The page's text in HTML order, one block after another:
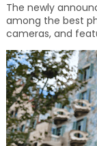
The newly
among the best
cameras, and